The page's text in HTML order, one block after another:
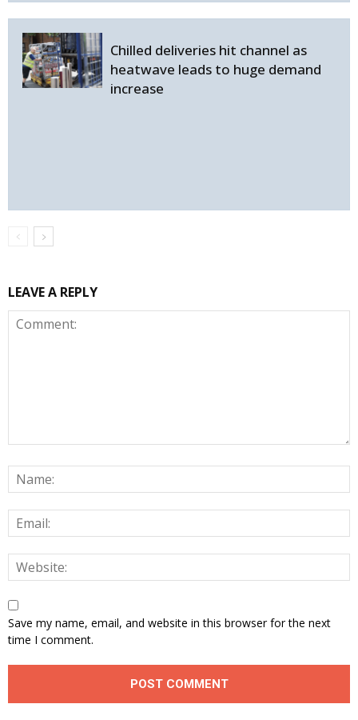
Chilled deliveries hit channel as
heatwave leads to huge demand
increase
LEAVE A REPLY
Save my name, email, and website in this browser for the next
time I comment.